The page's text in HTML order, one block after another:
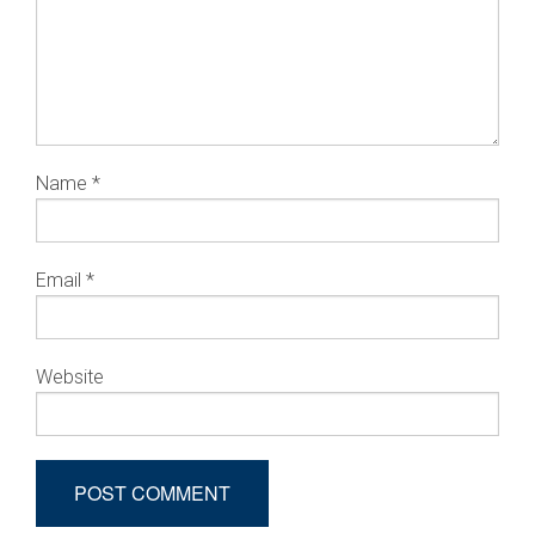
Name *
Email *
Website